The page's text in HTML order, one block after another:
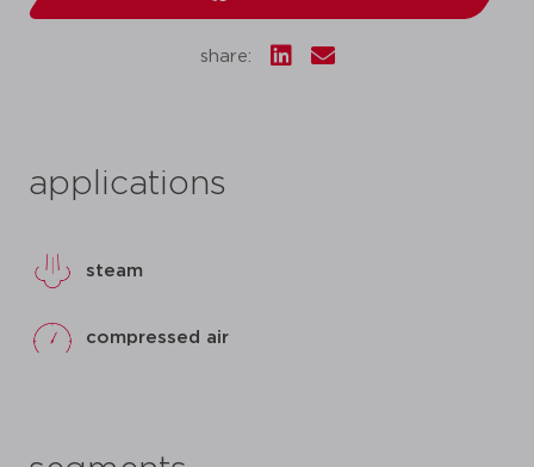
share:
applications
steam
compressed air